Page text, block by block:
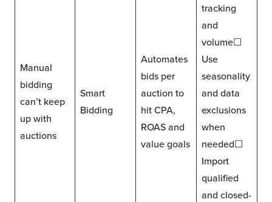
Manual
bidding
can’t keep
up with
auctions
Smart
Bidding
Automates
bids per
auction to
hit CPA,
ROAS and
value goals
tracking
and
volume☐
Use
seasonality
and data
exclusions
when
needed☐
Import
qualified
and closed-